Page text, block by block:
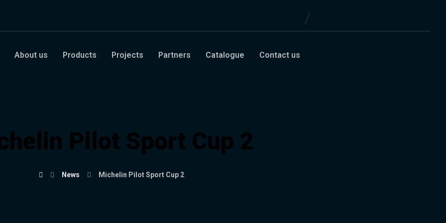
About us Products Projects Partners Catalogue Contact us
Pilot Sport Cup 2
News Michelin Pilot Sport Cup 2